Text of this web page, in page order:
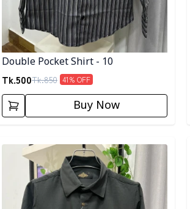
Double Pocket Shirt - 10
Tk.500Tk.850 41% OFF
Buy Now
Detail category